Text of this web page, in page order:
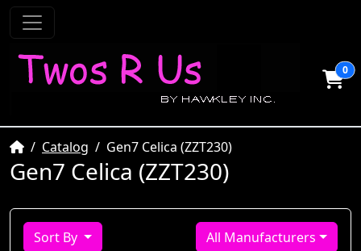
0
HomeCatalog Gen7 Celica (ZZT230)
Gen7 Celica (ZZT230)
Sort By All Manufacturers